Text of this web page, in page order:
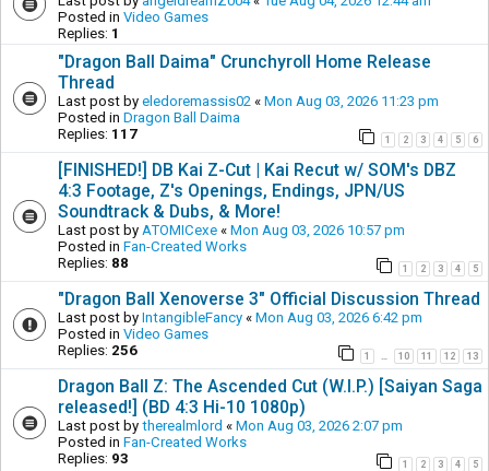
Posted in Video Games
Replies: 1
"Dragon Ball Daima" Crunchyroll Home Release
Thread
Last post by eledoremassis02 « Mon Aug 03, 2026 11:23 pm
Posted in Dragon Ball Daima
Replies: 117 1 2 3 4 5 6
[FINISHED!] DB Kai Z-Cut | Kai Recut w/ SOM's DBZ
4:3 Footage, Z's Openings, Endings, JPN/US
Soundtrack & Dubs, & More!
Last post by ATOMICexe « Mon Aug 03, 2026 10:57 pm
Posted in Fan-Created Works
Replies: 88 1 2 3 4 5
"Dragon Ball Xenoverse 3" Official Discussion Thread
Last post by IntangibleFancy « Mon Aug 03, 2026 6:42 pm
Posted in Video Games
Replies: 256 1 … 10 11 12 13
Dragon Ball Z: The Ascended Cut (W.I.P.) [Saiyan Saga
released!] (BD 4:3 Hi-10 1080p)
Last post by therealmlord « Mon Aug 03, 2026 2:07 pm
Posted in Fan-Created Works
Replies: 93 1 2 3 4 5